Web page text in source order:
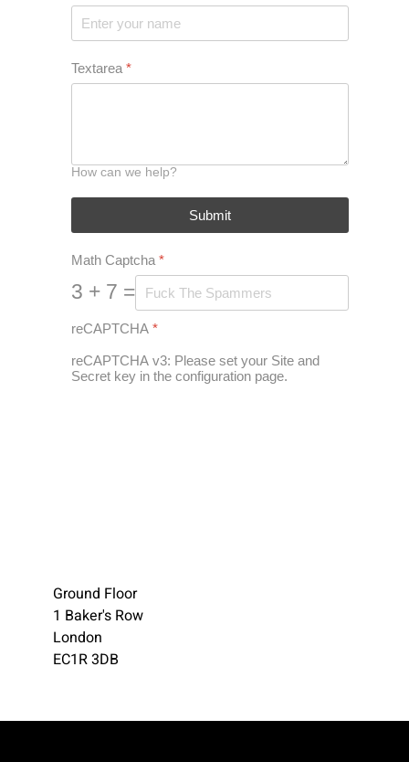
Textarea *
How can we help?
Submit
Math Captcha *
3 + 7 =
reCAPTCHA *
reCAPTCHA v3: Please set your Site and
Secret key in the configuration page.
Ground Floor
1 Baker's Row
London
EC1R 3DB